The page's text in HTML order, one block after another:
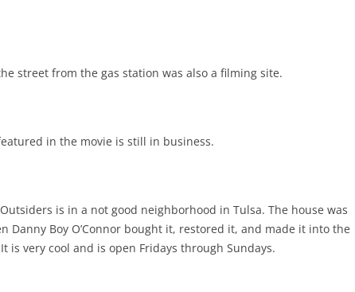
street from the gas station was also a filming site.
in the movie is still in business.
is in a not good neighborhood in Tulsa. The house was
Danny Boy O’Connor bought it, restored it, and made it into the
is very cool and is open Fridays through Sundays.